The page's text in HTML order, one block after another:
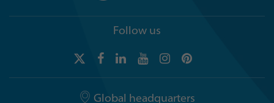
Follow us
Global headquarters